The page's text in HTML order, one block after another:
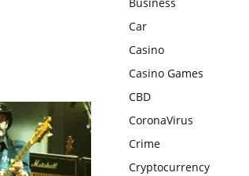
Car
Casino
Casino Games
CBD
CoronaVirus
Crime
Cryptocurrency